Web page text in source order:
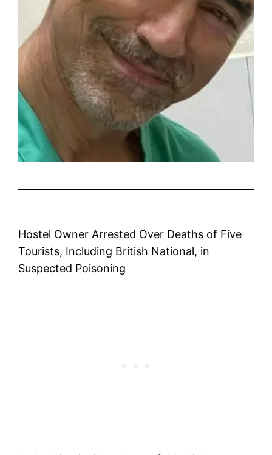
Hostel Owner Arrested Over Deaths of Five
Tourists, Including British National, in
Suspected Poisoning